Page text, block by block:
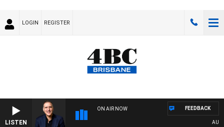
LOGIN REGISTER
LISTEN
ON AIR NOW FEEDBACK